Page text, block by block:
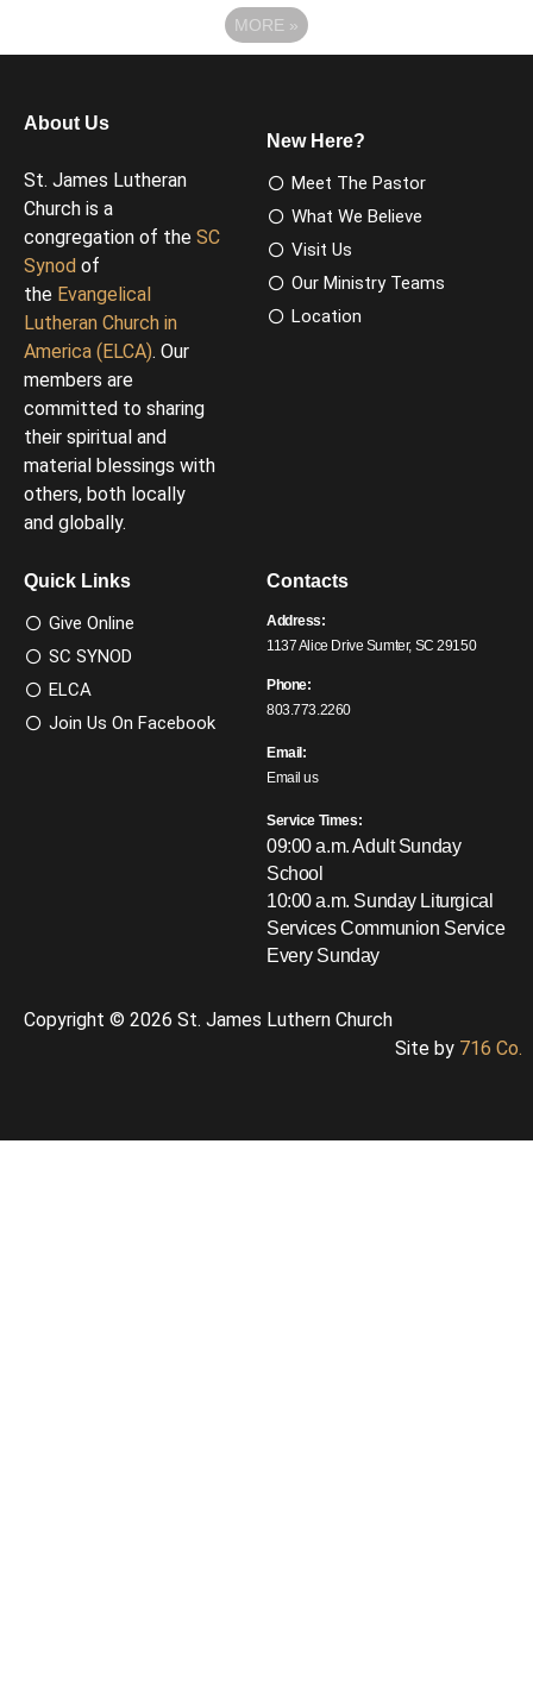
MORE »
About Us
St. James Lutheran
Church is a
congregation of the SC
Synod of
the Evangelical
Lutheran Church in
America (ELCA). Our
members are
committed to sharing
their spiritual and
material blessings with
others, both locally
and globally.
New Here?
Meet The Pastor
What We Believe
Visit Us
Our Ministry Teams
Location
Quick Links
Give Online
SC SYNOD
ELCA
Join Us On Facebook
Contacts
Address:
1137 Alice Drive Sumter, SC 29150
Phone:
803.773.2260
Email:
Email us
Service Times:
09:00 a.m. Adult Sunday
School
10:00 a.m. Sunday Liturgical
ServicesCommunion Service
Every Sunday
Copyright © 2026 St. James Luthern Church
Site by 716 Co.